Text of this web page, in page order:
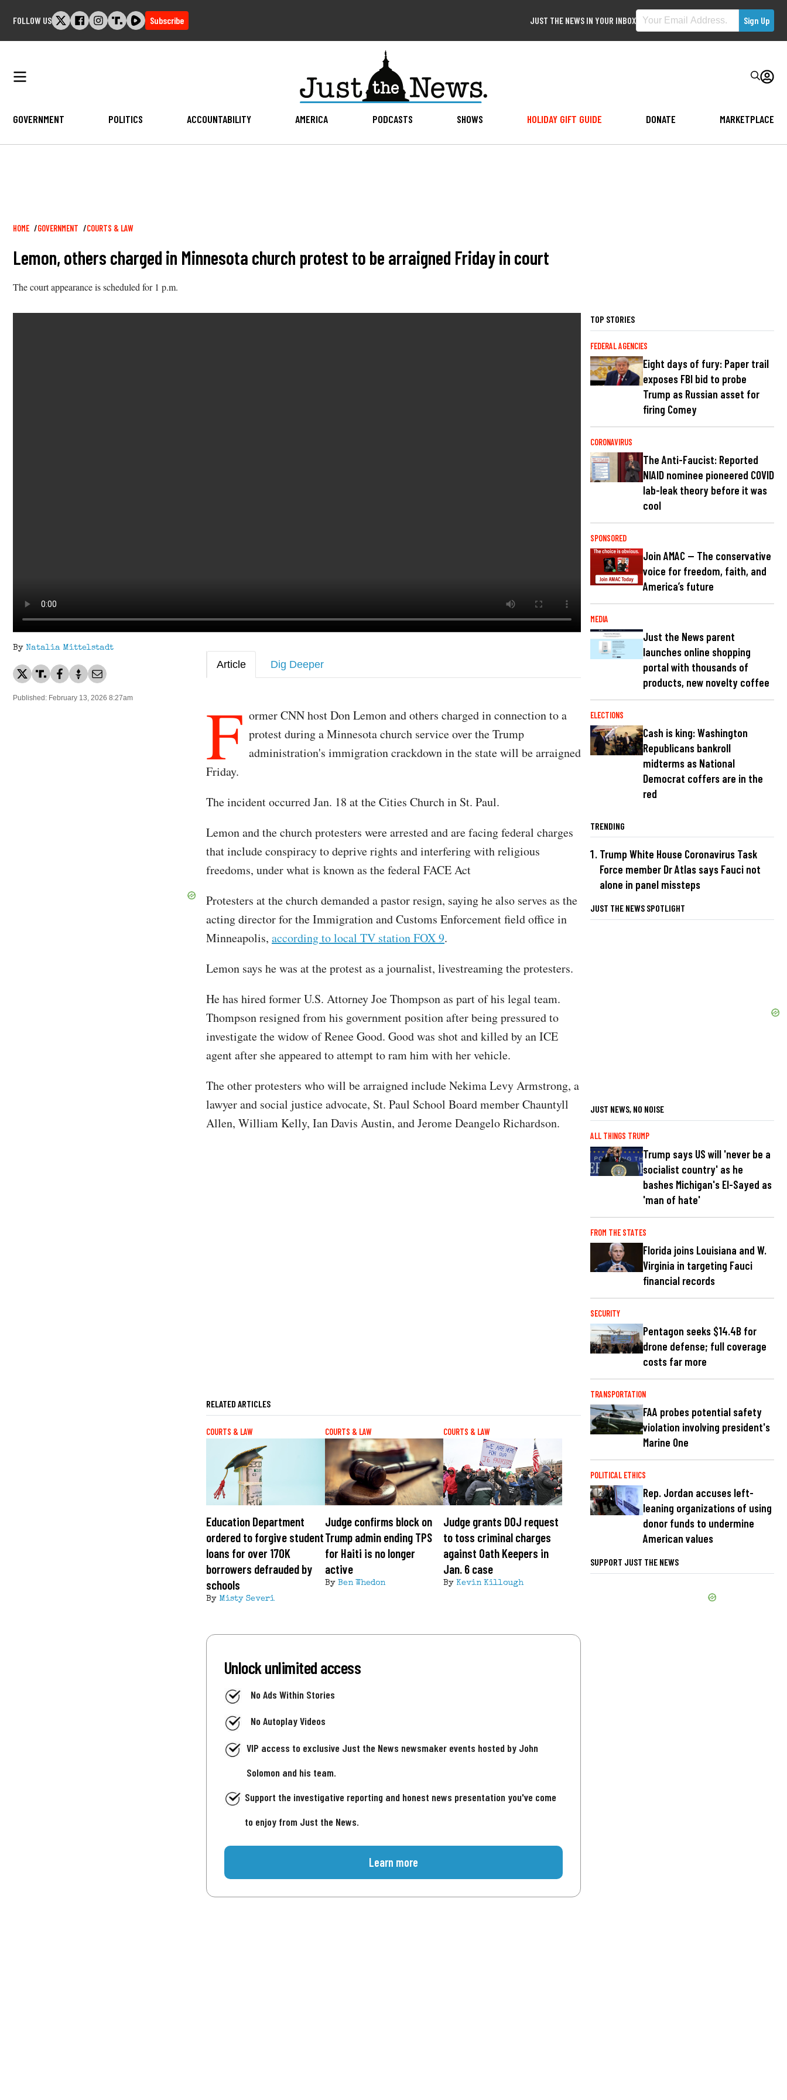
FOLLOW US Subscribe JUST THE NEWS IN YOUR INBOX
GOVERNMENT POLITICS ACCOUNTABILITY AMERICA PODCASTS SHOWS HOLIDAY GIFT GUIDE DONATE MARKETPLACE
Breadcrumb
HOME GOVERNMENT COURTS & LAW
Lemon, others charged in Minnesota church protest to be arraigned Friday in court
The court appearance is scheduled for 1 p.m.
By Natalia Mittelstadt
Published: February 13, 2026 8:27am
Article Dig Deeper
F ormer CNN host Don Lemon and others charged in connection to a
protest during a Minnesota church service over the Trump
administration's immigration crackdown in the state will be arraigned
Friday.
The incident occurred Jan. 18 at the Cities Church in St. Paul.
Lemon and the church protesters were arrested and are facing federal charges
that include conspiracy to deprive rights and interfering with religious
freedoms, under what is known as the federal FACE Act
Protesters at the church demanded a pastor resign, saying he also serves as the
acting director for the Immigration and Customs Enforcement field office in
Minneapolis, according to local TV station FOX 9.
Lemon says he was at the protest as a journalist, livestreaming the protesters.
He has hired former U.S. Attorney Joe Thompson as part of his legal team.
Thompson resigned from his government position after being pressured to
investigate the widow of Renee Good. Good was shot and killed by an ICE
agent after she appeared to attempt to ram him with her vehicle.
The other protesters who will be arraigned include Nekima Levy Armstrong, a
lawyer and social justice advocate, St. Paul School Board member Chauntyll
Allen, William Kelly, Ian Davis Austin, and Jerome Deangelo Richardson.
RELATED ARTICLES
COURTS & LAW
Education Department
ordered to forgive student
loans for over 170K
borrowers defrauded by
schools
By Misty Severi
COURTS & LAW
Judge confirms block on
Trump admin ending TPS
for Haiti is no longer
active
By Ben Whedon
COURTS & LAW
Judge grants DOJ request
to toss criminal charges
against Oath Keepers in
Jan. 6 case
By Kevin Killough
Unlock unlimited access
No Ads Within Stories
No Autoplay Videos
VIP access to exclusive Just the News newsmaker events hosted by John
Solomon and his team.
Support the investigative reporting and honest news presentation you've come
to enjoy from Just the News.
Learn more
TOP STORIES
FEDERAL AGENCIES
Eight days of fury: Paper trail
exposes FBI bid to probe
Trump as Russian asset for
firing Comey
CORONAVIRUS
The Anti-Faucist: Reported
NIAID nominee pioneered COVID
lab-leak theory before it was
cool
SPONSORED
Join AMAC — The conservative
voice for freedom, faith, and
America’s future
MEDIA
Just the News parent
launches online shopping
portal with thousands of
products, new novelty coffee
ELECTIONS
Cash is king: Washington
Republicans bankroll
midterms as National
Democrat coffers are in the
red
TRENDING
Trump White House Coronavirus Task
Force member Dr Atlas says Fauci not
alone in panel missteps
JUST THE NEWS SPOTLIGHT
JUST NEWS, NO NOISE
ALL THINGS TRUMP
Trump says US will 'never be a
socialist country' as he
bashes Michigan's El-Sayed as
'man of hate'
FROM THE STATES
Florida joins Louisiana and W.
Virginia in targeting Fauci
financial records
SECURITY
Pentagon seeks $14.4B for
drone defense; full coverage
costs far more
TRANSPORTATION
FAA probes potential safety
violation involving president's
Marine One
POLITICAL ETHICS
Rep. Jordan accuses left-
leaning organizations of using
donor funds to undermine
American values
SUPPORT JUST THE NEWS